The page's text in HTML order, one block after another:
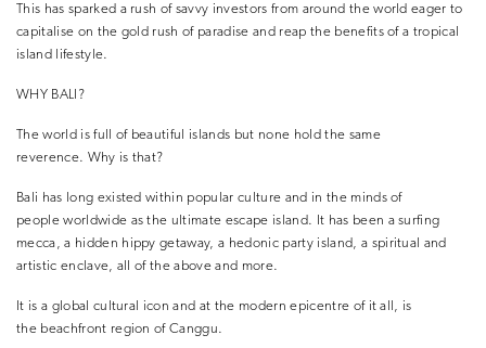
This has sparked a rush of savvy investors from around the world eager to
capitalise on the gold rush of paradise and reap the benefits of a tropical
island lifestyle.
WHY BALI?
The world is full of beautiful islands but none hold the same
reverence. Why is that?
Bali has long existed within popular culture and in the minds of
people worldwide as the ultimate escape island. It has been a surfing
mecca, a hidden hippy getaway, a hedonic party island, a spiritual and
artistic enclave, all of the above and more.
It is a global cultural icon and at the modern epicentre of it all, is
the beachfront region of Canggu.